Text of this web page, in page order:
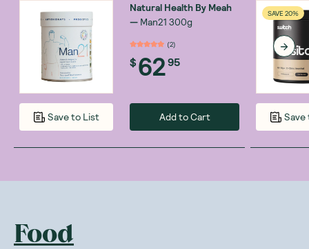
Save to List
Natural Health By Meah
— Man21 300g
(2)
$ 6295
Add to Cart
SAVE 20%
Save
Food